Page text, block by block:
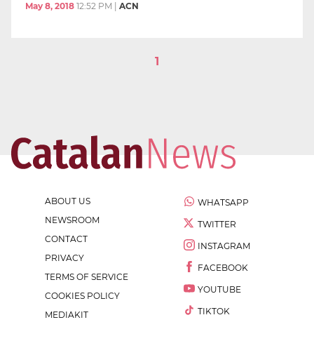
May 8, 2018 12:52 PM ACN
1
ABOUT US
NEWSROOM
CONTACT
PRIVACY
TERMS OF SERVICE
COOKIES POLICY
MEDIAKIT
WHATSAPP
TWITTER
INSTAGRAM
FACEBOOK
YOUTUBE
TIKTOK